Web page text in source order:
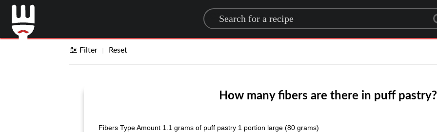
Search for a recipe
Filter Reset
How many fibers are there in puff pastry?
Fibers Type Amount 1.1 grams of puff pastry 1 portion large (80 grams)